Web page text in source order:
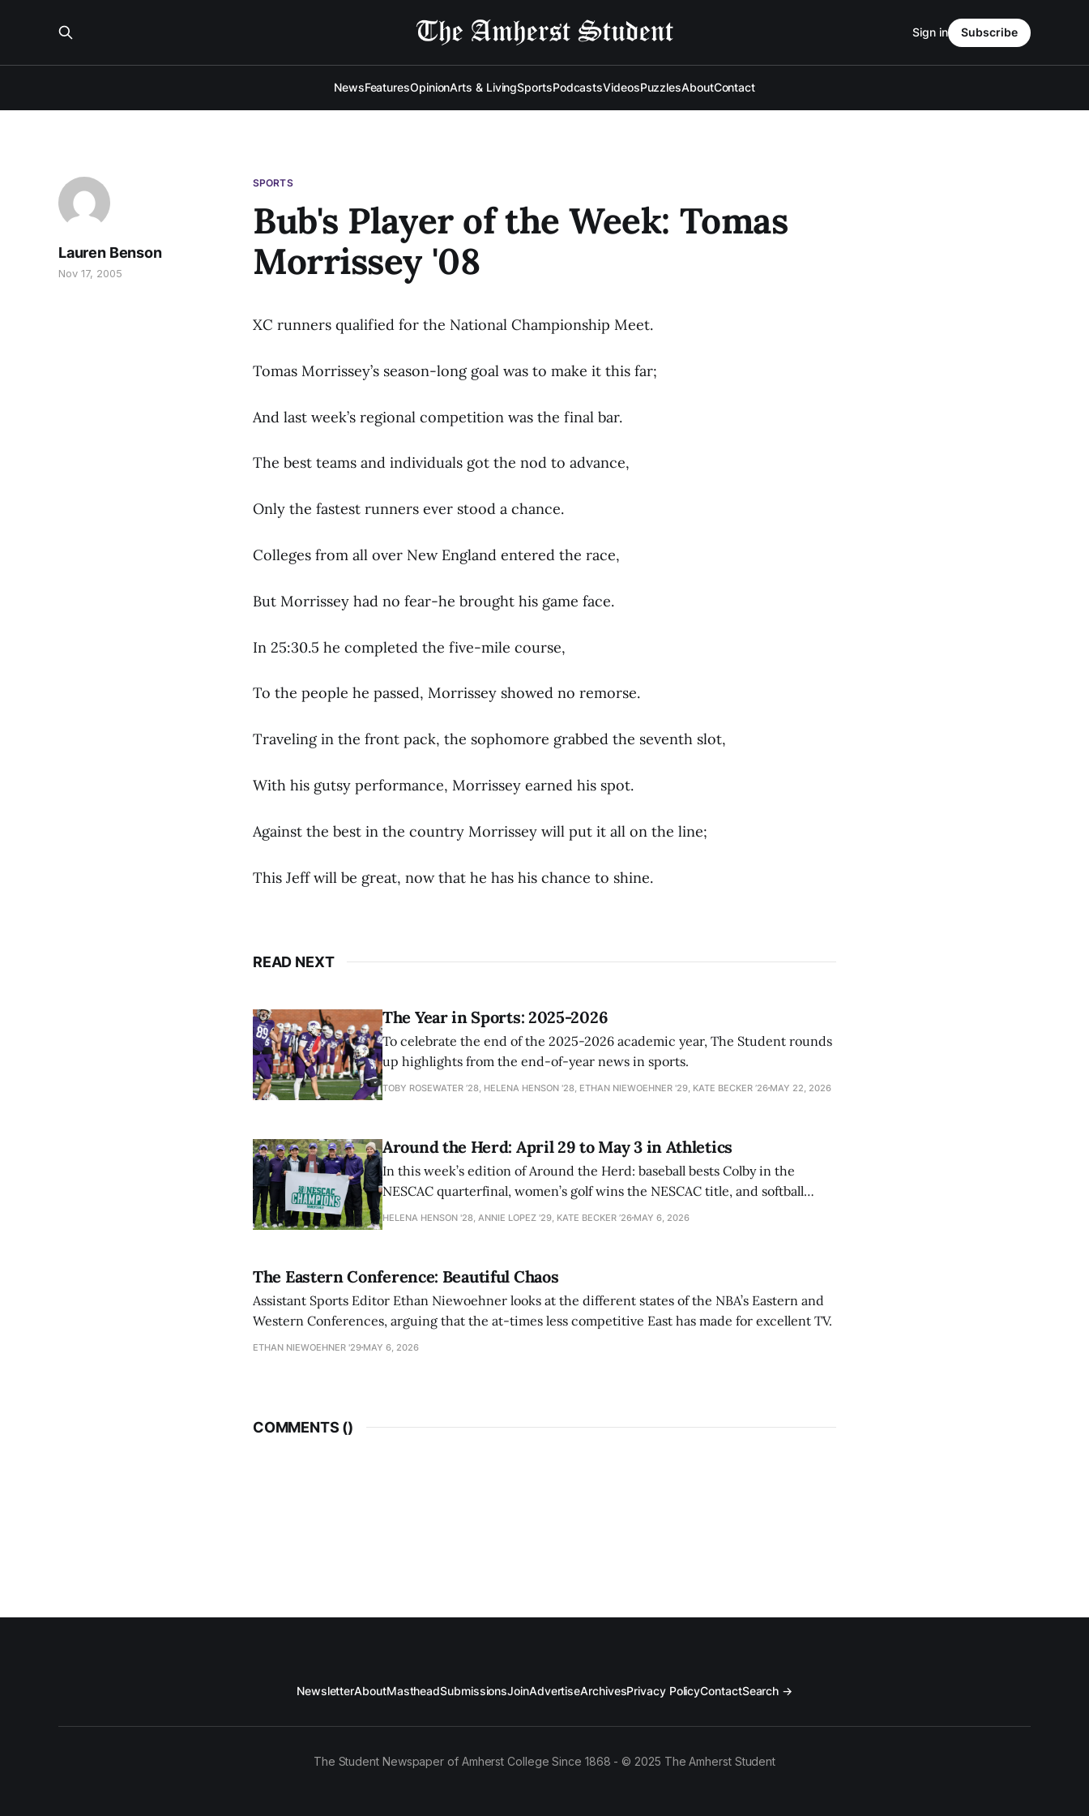
NewsFeaturesOpinionArts & LivingSportsPodcastsVideosPuzzlesAboutContact
Sign in Subscribe
SPORTS
Bub's Player of the Week: Tomas
Morrissey '08
Lauren Benson
Nov 17, 2005
XC runners qualified for the National Championship Meet.
Tomas Morrissey’s season-long goal was to make it this far;
And last week’s regional competition was the final bar.
The best teams and individuals got the nod to advance,
Only the fastest runners ever stood a chance.
Colleges from all over New England entered the race,
But Morrissey had no fear-he brought his game face.
In 25:30.5 he completed the five-mile course,
To the people he passed, Morrissey showed no remorse.
Traveling in the front pack, the sophomore grabbed the seventh slot,
With his gutsy performance, Morrissey earned his spot.
Against the best in the country Morrissey will put it all on the line;
This Jeff will be great, now that he has his chance to shine.
READ NEXT
The Year in Sports: 2025-2026
To celebrate the end of the 2025-2026 academic year, The Student rounds
up highlights from the end-of-year news in sports.
TOBY ROSEWATER ’28, HELENA HENSON '28, ETHAN NIEWOEHNER '29, KATE BECKER ’26 MAY 22, 2026
Around the Herd: April 29 to May 3 in Athletics
In this week’s edition of Around the Herd: baseball bests Colby in the
NESCAC quarterfinal, women’s golf wins the NESCAC title, and softball
closes out the season against Williams.
HELENA HENSON '28, ANNIE LOPEZ '29, KATE BECKER ’26 MAY 6, 2026
The Eastern Conference: Beautiful Chaos
Assistant Sports Editor Ethan Niewoehner looks at the different states of the NBA’s Eastern and
Western Conferences, arguing that the at-times less competitive East has made for excellent TV.
ETHAN NIEWOEHNER '29 MAY 6, 2026
COMMENTS ()
NewsletterAboutMastheadSubmissionsJoinAdvertiseArchivesPrivacy PolicyContactSearch →
The Student Newspaper of Amherst College Since 1868 - © 2025 The Amherst Student